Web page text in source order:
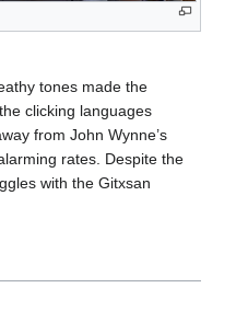
tones made the
clicking languages
from John Wynne’s
rates. Despite the
with the Gitxsan